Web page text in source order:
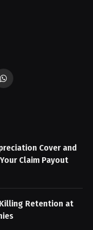
WhatsApp
Cover and
Claim Payout
Retention at